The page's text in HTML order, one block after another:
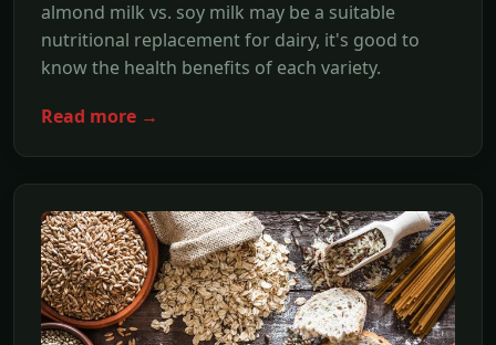
almond milk vs. soy milk may be a suitable
nutritional replacement for dairy, it's good to
know the health benefits of each variety.
Read more →